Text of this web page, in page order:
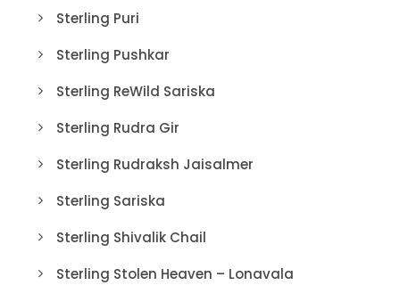
Sterling Puri
Sterling Pushkar
Sterling ReWild Sariska
Sterling Rudra Gir
Sterling Rudraksh Jaisalmer
Sterling Sariska
Sterling Shivalik Chail
Sterling Stolen Heaven – Lonavala